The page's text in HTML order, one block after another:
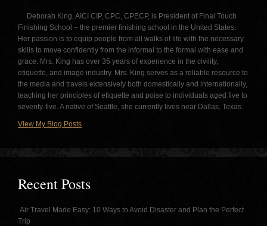
Deborah King, AICI CIP, CPC, CPECP, is President of Final Touch
Finishing School – the premier finishing school in the United States.
Her passion is to equip people from all walks of life with the necessary
skills to move confidently from the informal to the formal with ease and
grace. Mrs. King has over 35 years of experience in the civility,
etiquette, and image industry. Mrs. King serves as a reliable resource to
the media and travels extensively both domestically and internationally,
teaching her principles of etiquette and poise to individuals aged five to
seventy-five. A native of Seattle, she currently lives near Dallas, Texas.
View My Blog Posts
Recent Posts
Air Travel Made Easy: 10 Ways to Avoid Disaster and Plan the Perfect
Trip